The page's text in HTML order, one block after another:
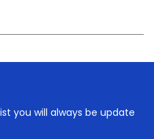
you will always be update